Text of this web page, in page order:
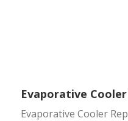
Evaporative
Evaporative Cooler